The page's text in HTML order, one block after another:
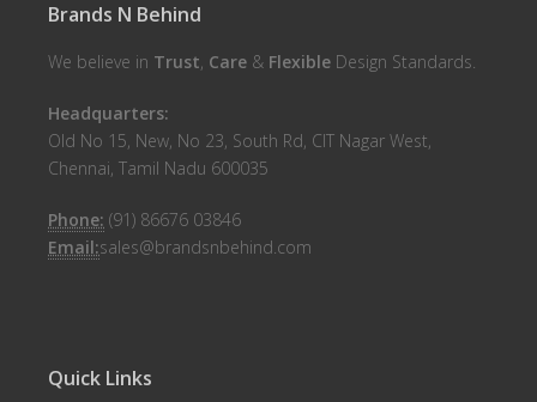
Brands N Behind
We believe in Trust, Care & Flexible Design Standards.
Headquarters:
Old No 15, New, No 23, South Rd, CIT Nagar West,
Chennai, Tamil Nadu 600035
Phone: (91) 86676 03846
Email:sales@brandsnbehind.com
Quick Links